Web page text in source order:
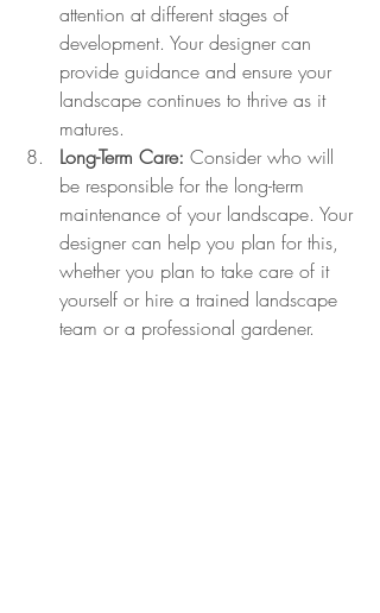
attention at different stages of
development. Your designer can
provide guidance and ensure your
landscape continues to thrive as it
matures.
Long-Term Care: Consider who will
be responsible for the long-term
maintenance of your landscape. Your
designer can help you plan for this,
whether you plan to take care of it
yourself or hire a trained landscape
team or a professional gardener.